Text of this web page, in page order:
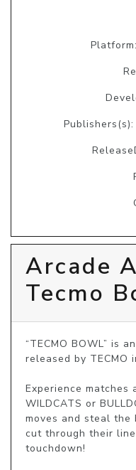
Platform:
Publishers(s):
Arcade
Tecmo
“TECMO BOWL” is
released by TECMO
Experience
WILDCATS or
moves and steal the
cut through their
touchdown!